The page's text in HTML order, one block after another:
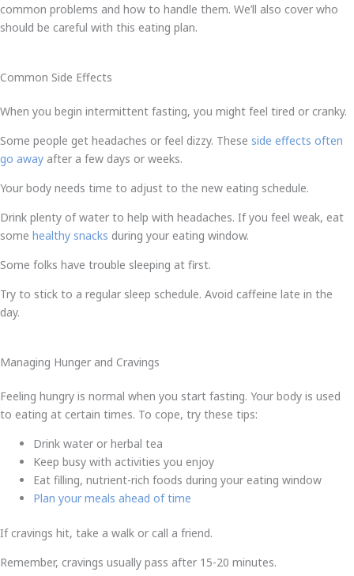
common problems and how to handle them. We’ll also cover who
should be careful with this eating plan.
Common Side Effects
When you begin intermittent fasting, you might feel tired or cranky.
Some people get headaches or feel dizzy. These side effects often
go away after a few days or weeks.
Your body needs time to adjust to the new eating schedule.
Drink plenty of water to help with headaches. If you feel weak, eat
some healthy snacks during your eating window.
Some folks have trouble sleeping at first.
Try to stick to a regular sleep schedule. Avoid caffeine late in the
day.
Managing Hunger and Cravings
Feeling hungry is normal when you start fasting. Your body is used
to eating at certain times. To cope, try these tips:
Drink water or herbal tea
Keep busy with activities you enjoy
Eat filling, nutrient-rich foods during your eating window
Plan your meals ahead of time
If cravings hit, take a walk or call a friend.
Remember, cravings usually pass after 15-20 minutes.